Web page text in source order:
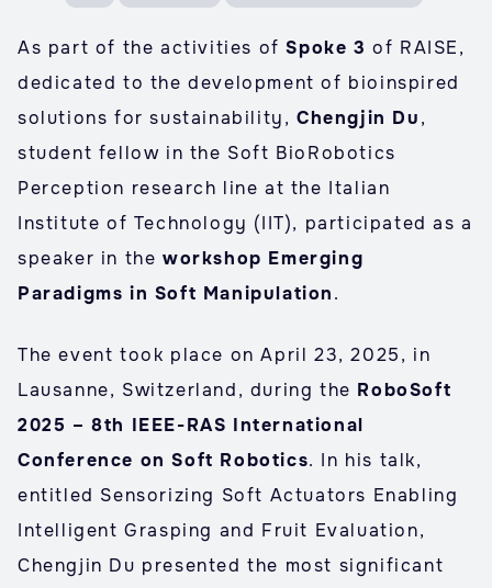
As part of the activities ofSpoke 3 of RAISE,
dedicated to the development of bioinspired
solutions for sustainability,Chengjin Du,
student fellow in the Soft BioRobotics
Perception research line at the Italian
Institute of Technology (IIT), participated as a
speaker in the workshop Emerging
Paradigms in Soft Manipulation.
The event took place on April 23, 2025, in
Lausanne, Switzerland, during the RoboSoft
2025 – 8th IEEE-RAS International
Conference on Soft Robotics. In his talk,
entitled Sensorizing Soft Actuators Enabling
Intelligent Grasping and Fruit Evaluation,
Chengjin Du presented the most significant